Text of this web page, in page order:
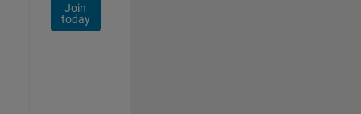
Join
today